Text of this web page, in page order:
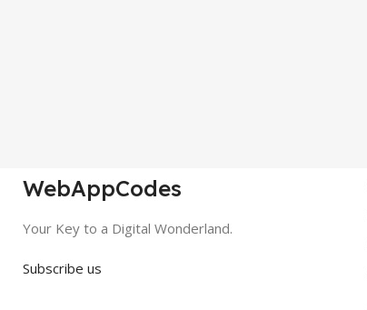
WebAppCodes
Your Key to a Digital Wonderland.
Subscribe us